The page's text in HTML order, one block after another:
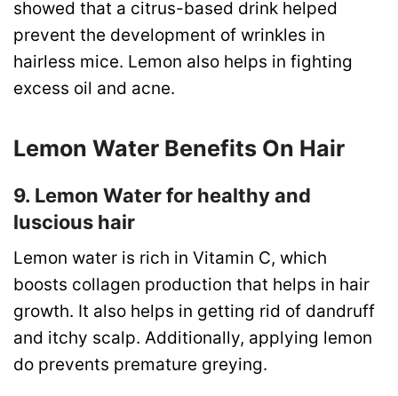
showed that a citrus-based drink helped
prevent the development of wrinkles in
hairless mice. Lemon also helps in fighting
excess oil and acne.
Lemon Water Benefits On Hair
9. Lemon Water for healthy and
luscious hair
Lemon water is rich in Vitamin C, which
boosts collagen production that helps in hair
growth. It also helps in getting rid of dandruff
and itchy scalp. Additionally, applying lemon
do prevents premature greying.